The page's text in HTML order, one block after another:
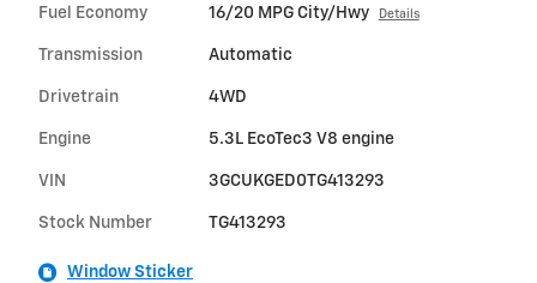
Fuel Economy 16/20 MPG City/Hwy Details
Transmission Automatic
Drivetrain 4WD
Engine 5.3L EcoTec3 V8 engine
VIN 3GCUKGED0TG413293
Stock Number TG413293
Window Sticker